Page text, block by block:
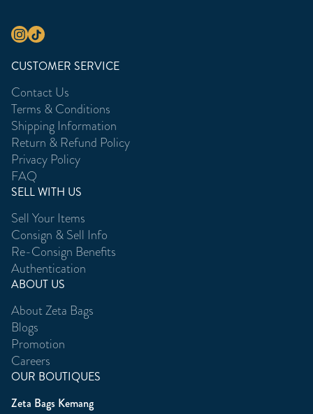
CUSTOMER SERVICE
Contact Us
Terms & Conditions
Shipping Information
Return & Refund Policy
Privacy Policy
FAQ
SELL WITH US
Sell Your Items
Consign & Sell Info
Re-Consign Benefits
Authentication
ABOUT US
About Zeta Bags
Blogs
Promotion
Careers
OUR BOUTIQUES
Zeta Bags Kemang